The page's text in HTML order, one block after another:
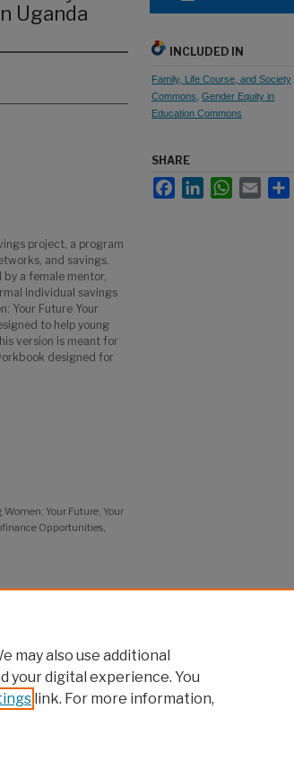
Uganda
project, a program
and savings.
a female mentor,
individual savings
Your Future Your
to help young
version is meant for
designed for
Your Future, Your
Opportunities,
INCLUDED IN
Family, Life Course, and Society
Commons Gender Equity in
Education Commons
SHARE
FacebookLinkedInWhatsApp
Email
may also use additional
your digital experience. You
link. For more information,